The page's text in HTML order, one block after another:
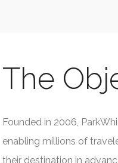
The
Founded in 2006,
enabling millions of
their destination in